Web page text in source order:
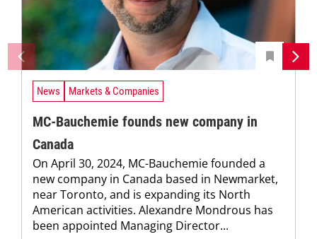
News Markets & Companies
MC-Bauchemie founds new company in
Canada
On April 30, 2024, MC-Bauchemie founded a
new company in Canada based in Newmarket,
near Toronto, and is expanding its North
American activities. Alexandre Mondrous has
been appointed Managing Director...